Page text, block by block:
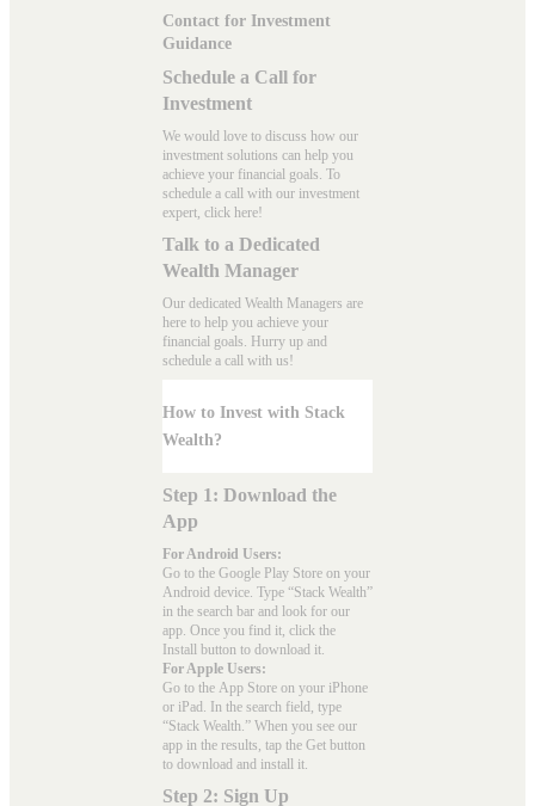
Contact for Investment
Guidance
Schedule a Call for
Investment
We would love to discuss how our
investment solutions can help you
achieve your financial goals. To
schedule a call with our investment
expert, click here!
Talk to a Dedicated
Wealth Manager
Our dedicated Wealth Managers are
here to help you achieve your
financial goals. Hurry up and
schedule a call with us!
How to Invest with Stack
Wealth?
Step 1: Download the
App
For Android Users:
Go to the Google Play Store on your
Android device. Type “Stack Wealth”
in the search bar and look for our
app. Once you find it, click the
Install button to download it.
For Apple Users:
Go to the App Store on your iPhone
or iPad. In the search field, type
“Stack Wealth.” When you see our
app in the results, tap the Get button
to download and install it.
Step 2: Sign Up